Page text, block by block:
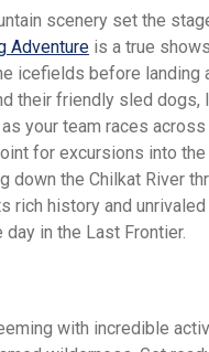
scenery set the
Adventure is a true
icefields before landing
their friendly sled dogs,
your team races
for excursions into the
down the Chilkat River
rich history and unrivaled
in the Last Frontier.
with incredible